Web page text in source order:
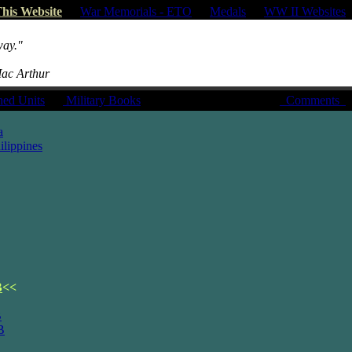
Website War Memorials - ETO Medals WW II Websites
Arthur
Units Military Books
Comments
<<